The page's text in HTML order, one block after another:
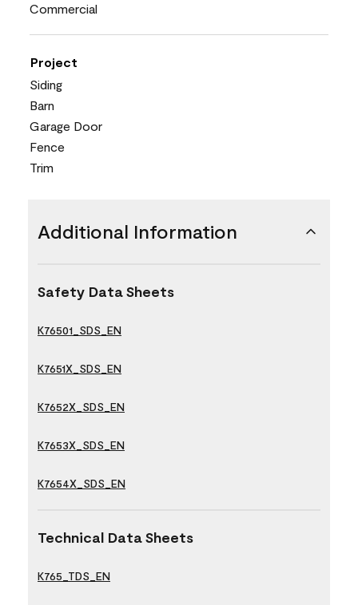
Commercial
Project
Siding
Barn
Garage Door
Fence
Trim
Additional Information
Safety Data Sheets
K76501_SDS_EN
K7651X_SDS_EN
K7652X_SDS_EN
K7653X_SDS_EN
K7654X_SDS_EN
Technical Data Sheets
K765_TDS_EN